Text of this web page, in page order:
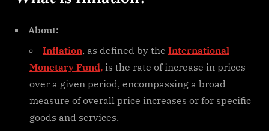
About:
Inflation, as defined by the International
Monetary Fund, is the rate of increase in prices
over a given period, encompassing a broad
measure of overall price increases or for specific
goods and services.